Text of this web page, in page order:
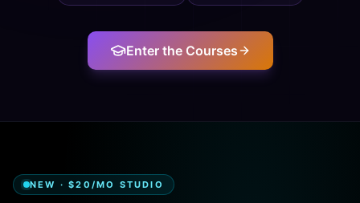
Enter the Courses
NEW · $20/MO STUDIO